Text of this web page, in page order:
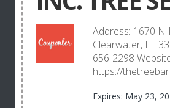
Address: 1670 N
Clearwater, FL
656-2298
https://
Expires: May 23,